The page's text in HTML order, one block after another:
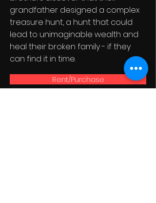
grandfather designed a complex
treasure hunt, a hunt that could
lead to unimaginable wealth and
heal their broken family - if they
can find it in time.
Rent/Purchase